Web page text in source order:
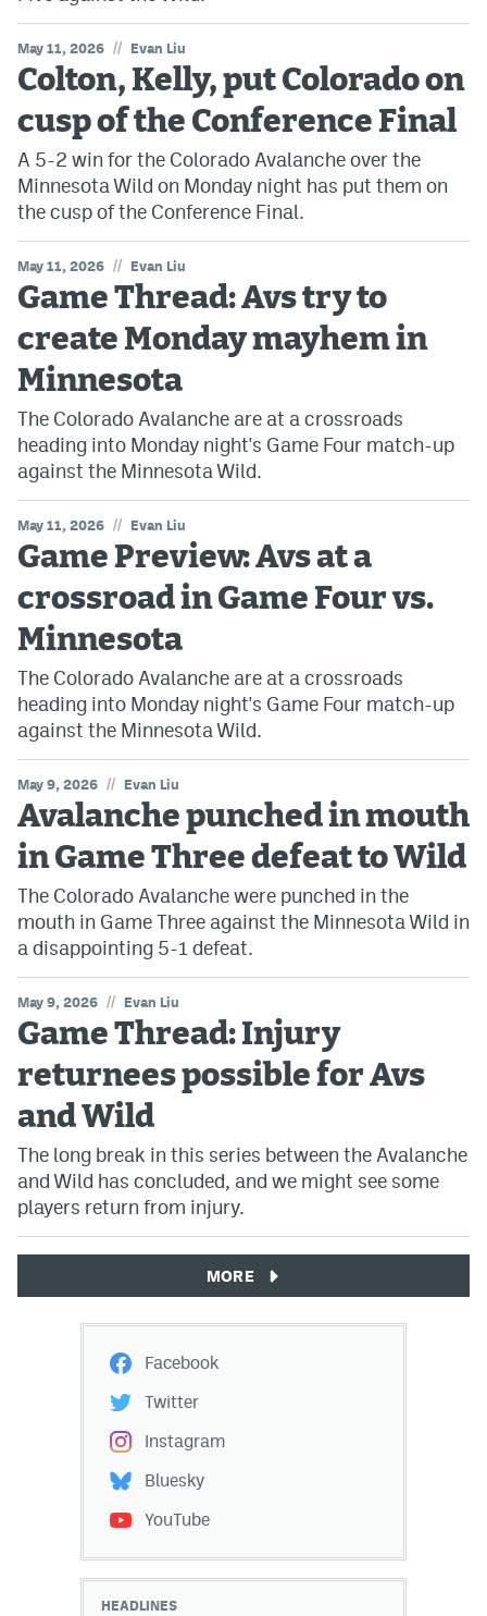
May 11, 2026 // Evan Liu
Colton, Kelly, put Colorado on
cusp of the Conference Final
A 5-2 win for the Colorado Avalanche over the
Minnesota Wild on Monday night has put them on
the cusp of the Conference Final.
May 11, 2026 // Evan Liu
Game Thread: Avs try to
create Monday mayhem in
Minnesota
The Colorado Avalanche are at a crossroads
heading into Monday night's Game Four match-up
against the Minnesota Wild.
May 11, 2026 // Evan Liu
Game Preview: Avs at a
crossroad in Game Four vs.
Minnesota
The Colorado Avalanche are at a crossroads
heading into Monday night's Game Four match-up
against the Minnesota Wild.
May 9, 2026 // Evan Liu
Avalanche punched in mouth
in Game Three defeat to Wild
The Colorado Avalanche were punched in the
mouth in Game Three against the Minnesota Wild in
a disappointing 5-1 defeat.
May 9, 2026 // Evan Liu
Game Thread: Injury
returnees possible for Avs
and Wild
The long break in this series between the Avalanche
and Wild has concluded, and we might see some
players return from injury.
MORE
Facebook
Twitter
Instagram
Bluesky
YouTube
HEADLINES